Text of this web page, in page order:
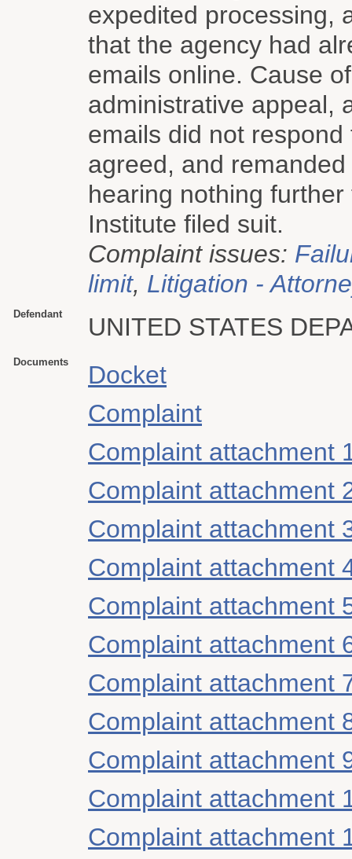
expedited processing,
that the agency had
emails online. Cause
administrative appeal,
emails did not
agreed, and
hearing nothing
Institute filed suit.
Complaint issues:
limit, Litigation -
Defendant UNITED STATES
Documents
Docket
Complaint
Complaint attachment
Complaint attachment
Complaint attachment
Complaint attachment
Complaint attachment
Complaint attachment
Complaint attachment
Complaint attachment
Complaint attachment
Complaint attachment
Complaint attachment